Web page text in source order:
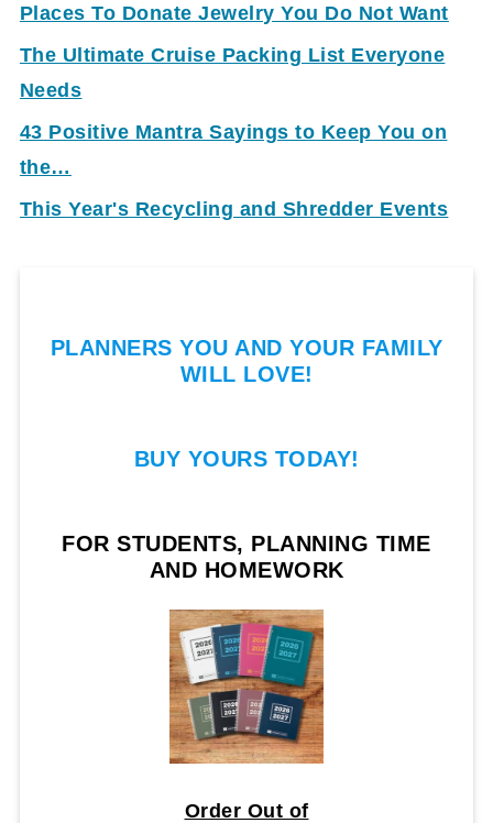
Places To Donate Jewelry You Do Not Want
The Ultimate Cruise Packing List Everyone
Needs
43 Positive Mantra Sayings to Keep You on
the…
This Year's Recycling and Shredder Events
PLANNERS YOU AND YOUR FAMILY
WILL LOVE!
BUY YOURS TODAY!
FOR STUDENTS, PLANNING TIME
AND HOMEWORK
Order Out of